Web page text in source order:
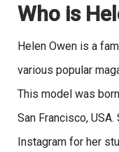
Who is
Helen Owen is a
various popular
This model was
San Francisco,
Instagram for her